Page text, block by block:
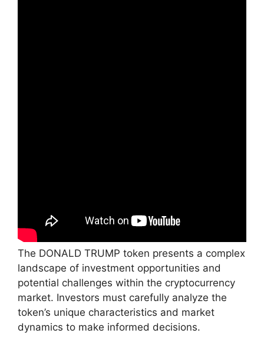
The DONALD TRUMP token presents a complex
landscape of investment opportunities and
potential challenges within the cryptocurrency
market. Investors must carefully analyze the
token’s unique characteristics and market
dynamics to make informed decisions.